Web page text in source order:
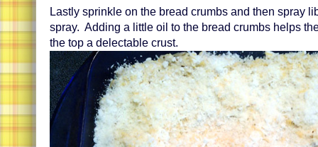
Lastly sprinkle on the bread crumbs and then spray
spray. Adding a little oil to the bread crumbs helps
the top a delectable crust.